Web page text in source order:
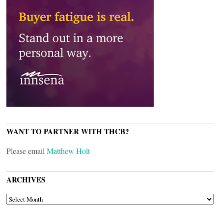
WANT TO PARTNER WITH THCB?
Please emailMatthew Holt
ARCHIVES
ARCHIVES